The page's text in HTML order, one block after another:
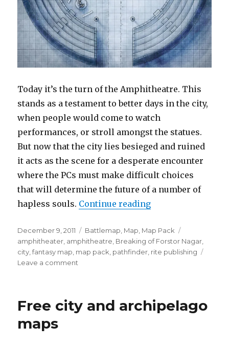
Today it’s the turn of the Amphitheatre. This
stands as a testament to better days in the city,
when people would come to watch
performances, or stroll amongst the statues.
But now that the city lies besieged and ruined
it acts as the scene for a desperate encounter
where the PCs must make difficult choices
that will determine the future of a number of
hapless souls. Continue reading“The
Posted
on
December 9, 2011 Categories
Battlemap Map Map Pack
amphitheater amphitheatre Breaking of Forstor Nagar
city ,fantasy map map pack pathfinder rite publishing
Leave a comment
Free city and archipelago
maps